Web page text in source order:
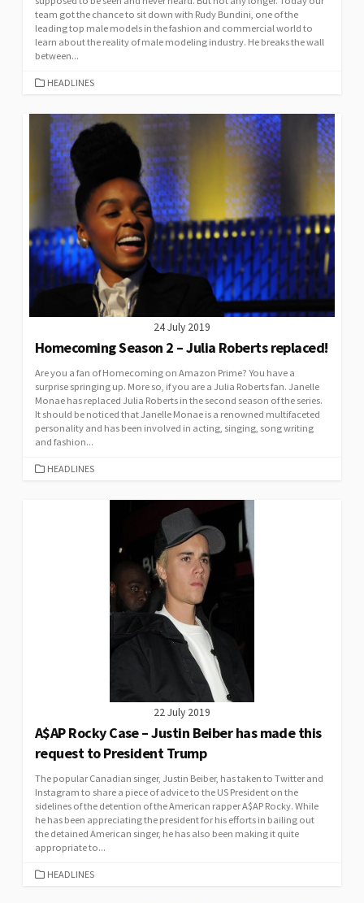
team got the chance to sit down with Rudy Bundini, one of the
leading top male models in the fashion and commercial world to
learn about the reality of male modeling industry. He breaks the wall
between...
CATEGORIES
HEADLINES
24 July 2019
Homecoming Season 2 – Julia Roberts replaced!
Are you a fan of Homecoming on Amazon Prime? You have a
surprise springing up. More so, if you are a Julia Roberts fan. Janelle
Monae has replaced Julia Roberts in the second season of the series.
It should be noticed that Janelle Monae is a renowned multifaceted
personality and has been involved in acting, singing, song writing
and fashion...
CATEGORIES
HEADLINES
22 July 2019
A$AP Rocky Case – Justin Beiber has made this
request to President Trump
The popular Canadian singer, Justin Beiber, has taken to Twitter and
Instagram to share a piece of advice to the US President on the
sidelines of the detention of the American rapper A$AP Rocky. While
he has been appreciating the president for his efforts in bailing out
the detained American singer, he has also been making it quite
appropriate to...
CATEGORIES
HEADLINES